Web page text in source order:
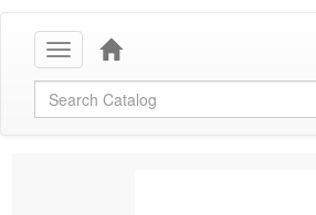
Toggle
navigation
Global Search